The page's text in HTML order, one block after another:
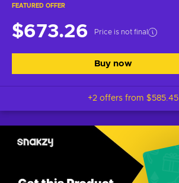
FEATURED OFFER
$673.26 Price is not final
Buy now
+2 offers from $585.45